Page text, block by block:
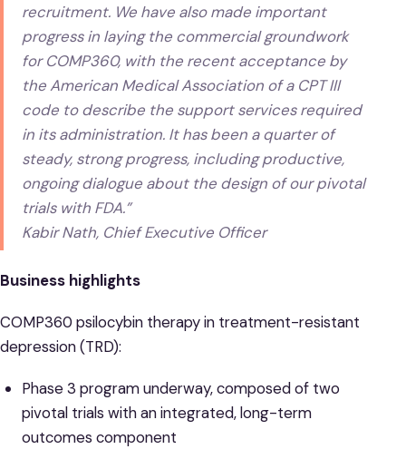
recruitment. We have also made important
progress in laying the commercial groundwork
for COMP360, with the recent acceptance by
the American Medical Association of a CPT III
code to describe the support services required
in its administration. It has been a quarter of
steady, strong progress, including productive,
ongoing dialogue about the design of our pivotal
trials with FDA.”
Kabir Nath, Chief Executive Officer
Business highlights
COMP360 psilocybin therapy in treatment-resistant
depression (TRD):
Phase 3 program underway, composed of two
pivotal trials with an integrated, long-term
outcomes component